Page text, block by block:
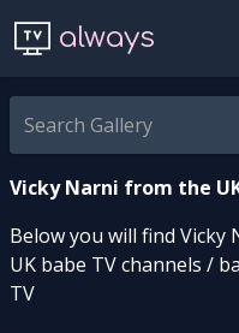
always
Vicky Narni from the
Below you will find Vicky
UK babe TV channels /
TV